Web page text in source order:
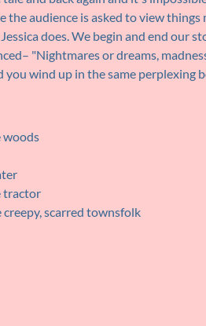
the audience is asked to view
does. We begin and end our
"Nightmares or dreams,
wind up in the same perplexing
woods
tractor
scarred townsfolk